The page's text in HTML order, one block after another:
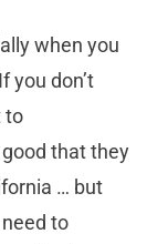
when you
you don’t
to
good that they
… but
to